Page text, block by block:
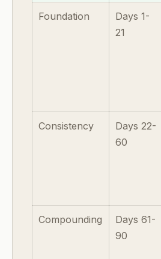
Foundation
Days 1-
21
Consistency
Days 22-
60
Compounding
Days 61-
90